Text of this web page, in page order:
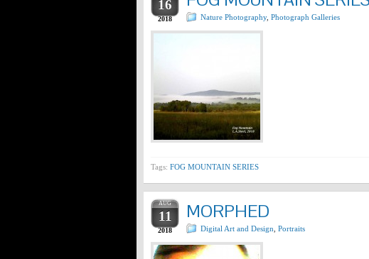
16
2018 Nature Photography, Photograph Galleries
Tags: FOG MOUNTAIN SERIES
AUG
11
2018
MORPHED
Digital Art and Design Portraits